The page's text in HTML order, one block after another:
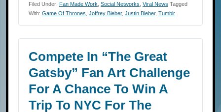
Filed Under: Fan Made Work Social Networks Viral News Tagged
With: Game Of Thrones Joffrey Bieber, Justin Bieber, Tumblr
Compete In “The Great
Gatsby” Fan Art Challenge
For A Chance To Win A
Trip To NYC For The